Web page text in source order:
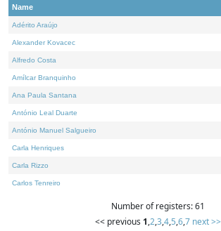
Name
Adérito Araújo
Alexander Kovacec
Alfredo Costa
Amílcar Branquinho
Ana Paula Santana
António Leal Duarte
António Manuel Salgueiro
Carla Henriques
Carla Rizzo
Carlos Tenreiro
Number of registers: 61
<< previous 1,2,3,4,5,6,7 next >>